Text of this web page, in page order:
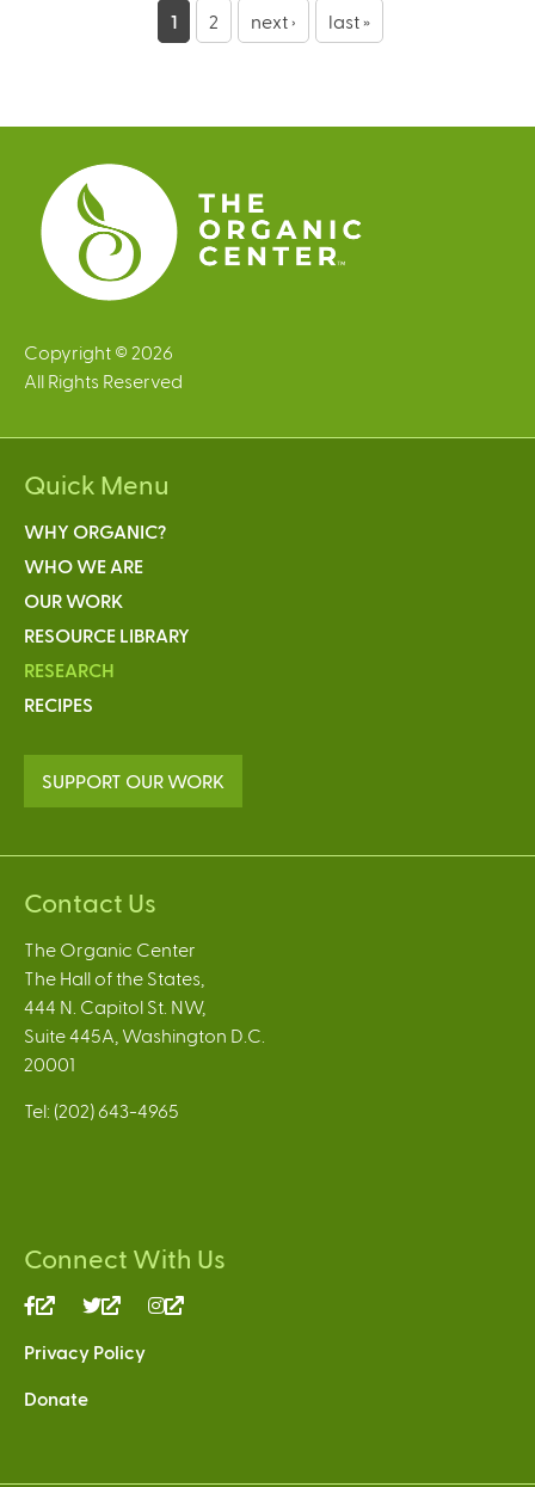
e
s
1 2 next › last »
Copyright © 2026
All Rights Reserved
Quick Menu
WHY ORGANIC?
WHO WE ARE
OUR WORK
RESOURCE LIBRARY
RESEARCH
RECIPES
SUPPORT OUR WORK
Contact Us
The Organic Center
The Hall of the States,
444 N. Capitol St. NW,
Suite 445A, Washington D.C.
20001
Tel: (202) 643-4965
Connect With Us
(link
external)
(link
external)
Privacy Policy
Donate